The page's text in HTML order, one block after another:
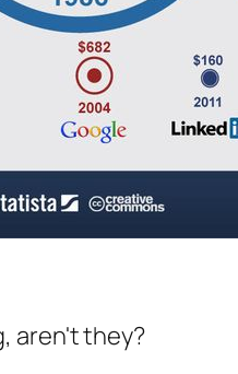
aren't they?